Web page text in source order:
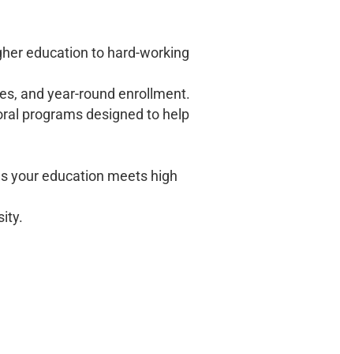
education to hard-working
and year-round enrollment.
programs designed to help
your education meets high